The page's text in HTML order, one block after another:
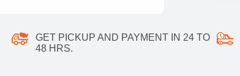
GET PICKUP AND PAYMENT IN 24 TO
48 HRS.